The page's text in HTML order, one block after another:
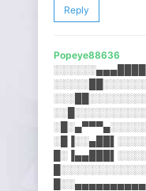
Reply
Popeye88636